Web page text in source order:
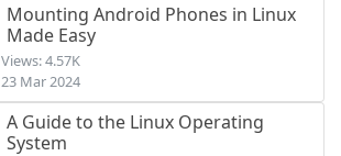
Mounting Android Phones in Linux
Made Easy
Views: 4.57K
23 Mar 2024
A Guide to the Linux Operating
System